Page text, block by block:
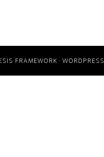
FRAMEWORK · WORDPRESS